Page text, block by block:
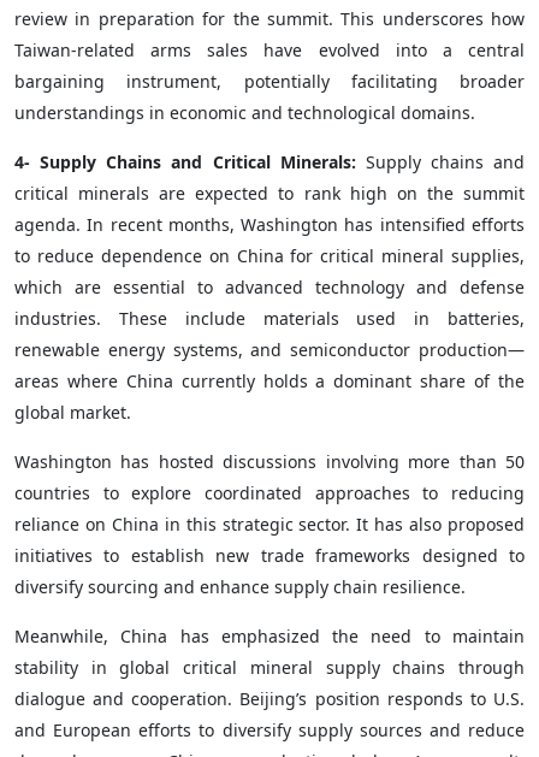
review in preparation for the summit. This underscores how
Taiwan-related arms sales have evolved into a central
bargaining instrument, potentially facilitating broader
understandings in economic and technological domains.
4- Supply Chains and Critical Minerals: Supply chains and
critical minerals are expected to rank high on the summit
agenda. In recent months, Washington has intensified efforts
to reduce dependence on China for critical mineral supplies,
which are essential to advanced technology and defense
industries. These include materials used in batteries,
renewable energy systems, and semiconductor production—
areas where China currently holds a dominant share of the
global market.
Washington has hosted discussions involving more than 50
countries to explore coordinated approaches to reducing
reliance on China in this strategic sector. It has also proposed
initiatives to establish new trade frameworks designed to
diversify sourcing and enhance supply chain resilience.
Meanwhile, China has emphasized the need to maintain
stability in global critical mineral supply chains through
dialogue and cooperation. Beijing’s position responds to U.S.
and European efforts to diversify supply sources and reduce